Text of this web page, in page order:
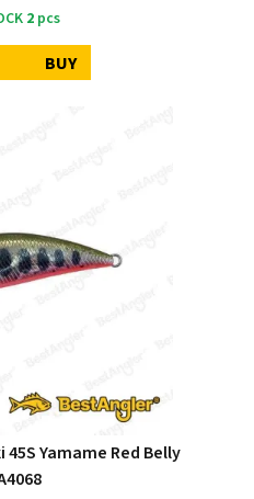
2pcs
BUY
45S Yamame Red Belly